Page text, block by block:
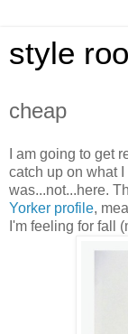
style
cheap
I am going to get
catch up on what I
was...not...here.
Yorker profile,
I'm feeling for fall